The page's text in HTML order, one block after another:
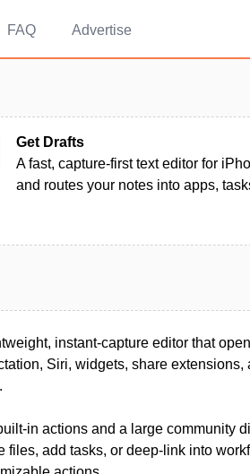
FAQ Advertise
Get Drafts
A fast, capture-first text editor for
and routes your notes into apps,
instant-capture editor that
Siri, widgets, share
in actions and a large community
files, add tasks, or deep-link into